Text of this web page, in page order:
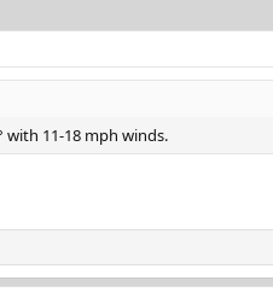
with 11-18 mph winds.